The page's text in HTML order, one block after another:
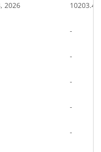
2026 10203.47
-
-
-
-
-